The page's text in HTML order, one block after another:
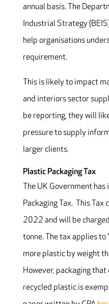
annual basis. The
Industrial Strategy
help organisations
requirement.
This is likely to impact
and interiors sector
be reporting, they will
pressure to supply
larger clients.
Plastic Packaging Tax
The UK Government
Packaging Tax. This
2022 and will be
tonne. The tax applies to
more plastic by weight
However, packaging
recycled plastic is